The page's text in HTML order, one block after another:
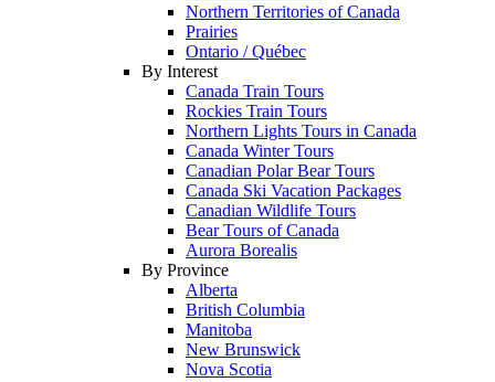
Northern Territories of Canada
Prairies
Ontario / Québec
By Interest
Canada Train Tours
Rockies Train Tours
Northern Lights Tours in Canada
Canada Winter Tours
Canadian Polar Bear Tours
Canada Ski Vacation Packages
Canadian Wildlife Tours
Bear Tours of Canada
Aurora Borealis
By Province
Alberta
British Columbia
Manitoba
New Brunswick
Nova Scotia